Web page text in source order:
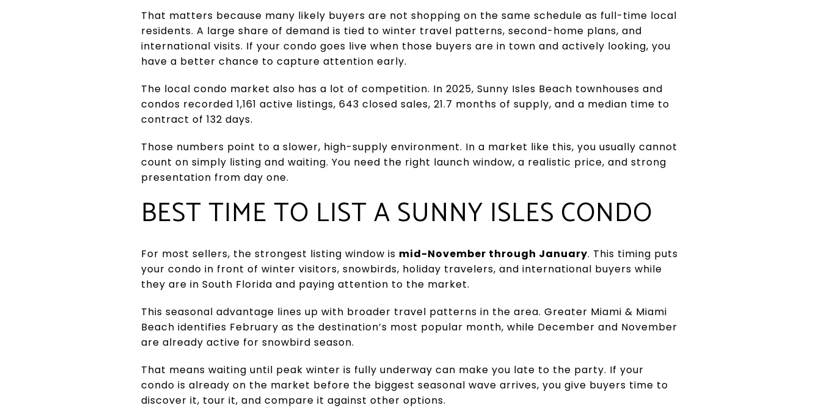
That matters because many likely buyers are not shopping on the same schedule as full-time local
residents. A large share of demand is tied to winter travel patterns, second-home plans, and
international visits. If your condo goes live when those buyers are in town and actively looking, you
have a better chance to capture attention early.
The local condo market also has a lot of competition. In 2025, Sunny Isles Beach townhouses and
condos recorded 1,161 active listings, 643 closed sales, 21.7 months of supply, and a median time to
contract of 132 days.
Those numbers point to a slower, high-supply environment. In a market like this, you usually cannot
count on simply listing and waiting. You need the right launch window, a realistic price, and strong
presentation from day one.
BEST TIME TO LIST A SUNNY ISLES CONDO
For most sellers, the strongest listing window is mid-November through January. This timing puts
your condo in front of winter visitors, snowbirds, holiday travelers, and international buyers while
they are in South Florida and paying attention to the market.
This seasonal advantage lines up with broader travel patterns in the area. Greater Miami & Miami
Beach identifies February as the destination’s most popular month, while December and November
are already active for snowbird season.
That means waiting until peak winter is fully underway can make you late to the party. If your
condo is already on the market before the biggest seasonal wave arrives, you give buyers time to
discover it, tour it, and compare it against other options.